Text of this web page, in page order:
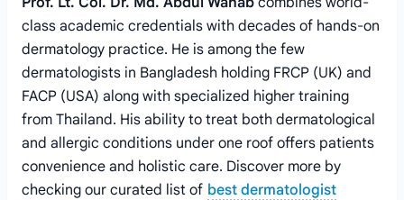
class academic credentials with decades of hands-on
dermatology practice. He is among the few
dermatologists in Bangladesh holding FRCP (UK) and
FACP (USA) along with specialized higher training
from Thailand. His ability to treat both dermatological
and allergic conditions under one roof offers patients
convenience and holistic care. Discover more by
checking our curated list of best dermatologist